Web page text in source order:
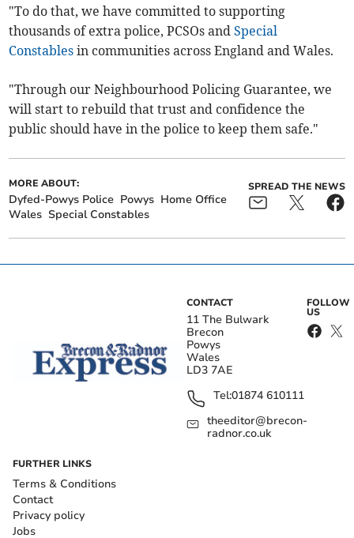
"To do that, we have committed to supporting
thousands of extra police, PCSOs andSpecial
Constables in communities across England and Wales.
"Through our Neighbourhood Policing Guarantee, we
will start to rebuild that trust and confidence the
public should have in the police to keep them safe."
MORE ABOUT:
Dyfed-Powys Police Powys Home Office
Wales Special Constables
SPREAD THE NEWS
CONTACT
11 The Bulwark
Brecon
Powys
Wales
LD3 7AE
Tel:01874 610111
theeditor@brecon-
radnor.co.uk
FOLLOW
US
FURTHER LINKS
Terms & Conditions
Contact
Privacy policy
Jobs